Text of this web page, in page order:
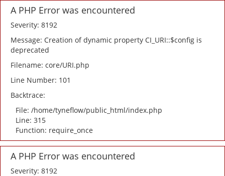
A PHP Error was encountered
Severity: 8192
Message: Creation of dynamic property CI_URI::$config is
deprecated
Filename: core/URI.php
Line Number: 101
Backtrace:
File: /home/tyneflow/public_html/index.php
Line: 315
Function: require_once
A PHP Error was encountered
Severity: 8192